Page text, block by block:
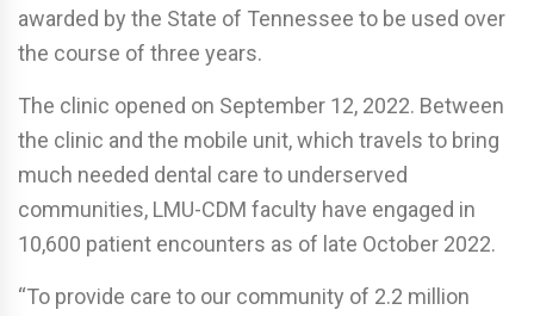
awarded by the State of Tennessee to be used over
the course of three years.
The clinic opened on September 12, 2022. Between
the clinic and the mobile unit, which travels to bring
much needed dental care to underserved
communities, LMU-CDM faculty have engaged in
10,600 patient encounters as of late October 2022.
“To provide care to our community of 2.2 million